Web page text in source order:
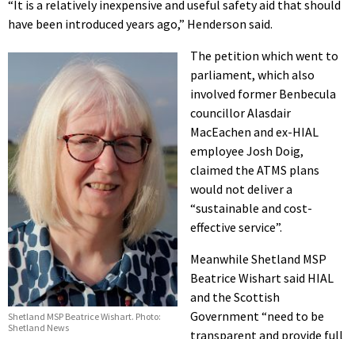
“It is a relatively inexpensive and useful safety aid that should
have been introduced years ago,” Henderson said.
Shetland MSP Beatrice Wishart. Photo:
Shetland News
The petition which went to
parliament, which also
involved former Benbecula
councillor Alasdair
MacEachen and ex-HIAL
employee Josh Doig,
claimed the ATMS plans
would not deliver a
“sustainable and cost-
effective service”.
Meanwhile Shetland MSP
Beatrice Wishart said HIAL
and the Scottish
Government “need to be
transparent and provide full